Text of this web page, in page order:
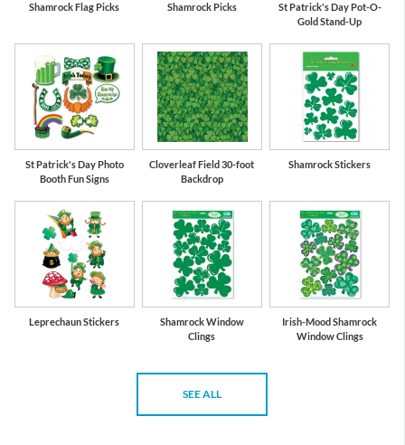
Shamrock Flag Picks Shamrock Picks
St Patrick's Day Pot-O-
Gold Stand-Up
St Patrick's Day Photo
Booth Fun Signs
Cloverleaf Field 30-foot
Backdrop
Shamrock Stickers
Leprechaun Stickers
Shamrock Window
Clings
Irish-Mood Shamrock
Window Clings
SEE ALL